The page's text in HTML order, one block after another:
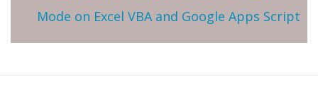
Mode on Excel VBA and Google Apps Script